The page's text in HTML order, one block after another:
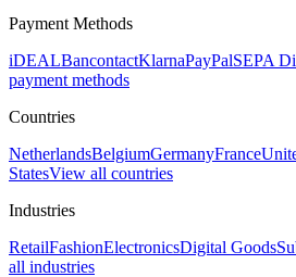
Payment Methods
iDEALBancontactKlarnaPayPalSEPA
payment methods
Countries
NetherlandsBelgiumGermanyFrance
StatesView all countries
Industries
RetailFashionElectronicsDigital Goods
all industries